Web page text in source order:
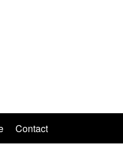
Contact